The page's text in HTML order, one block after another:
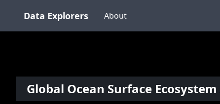
Data Explorers About
Global Ocean Surface Ecosystem